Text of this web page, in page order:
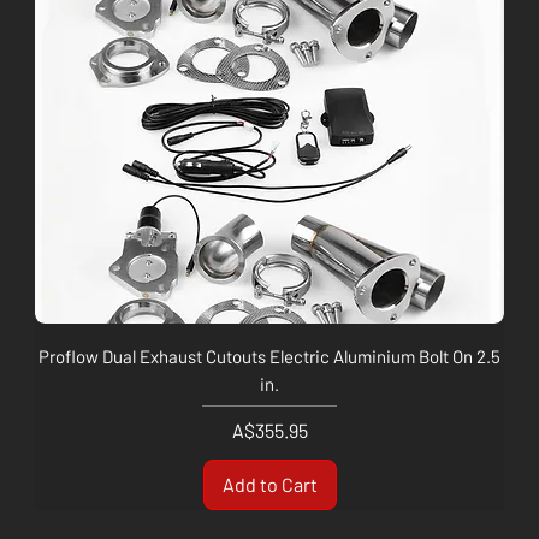
Proflow Dual Exhaust Cutouts Electric Aluminium Bolt On 2.5
in.
Price
A$355.95
Add to Cart